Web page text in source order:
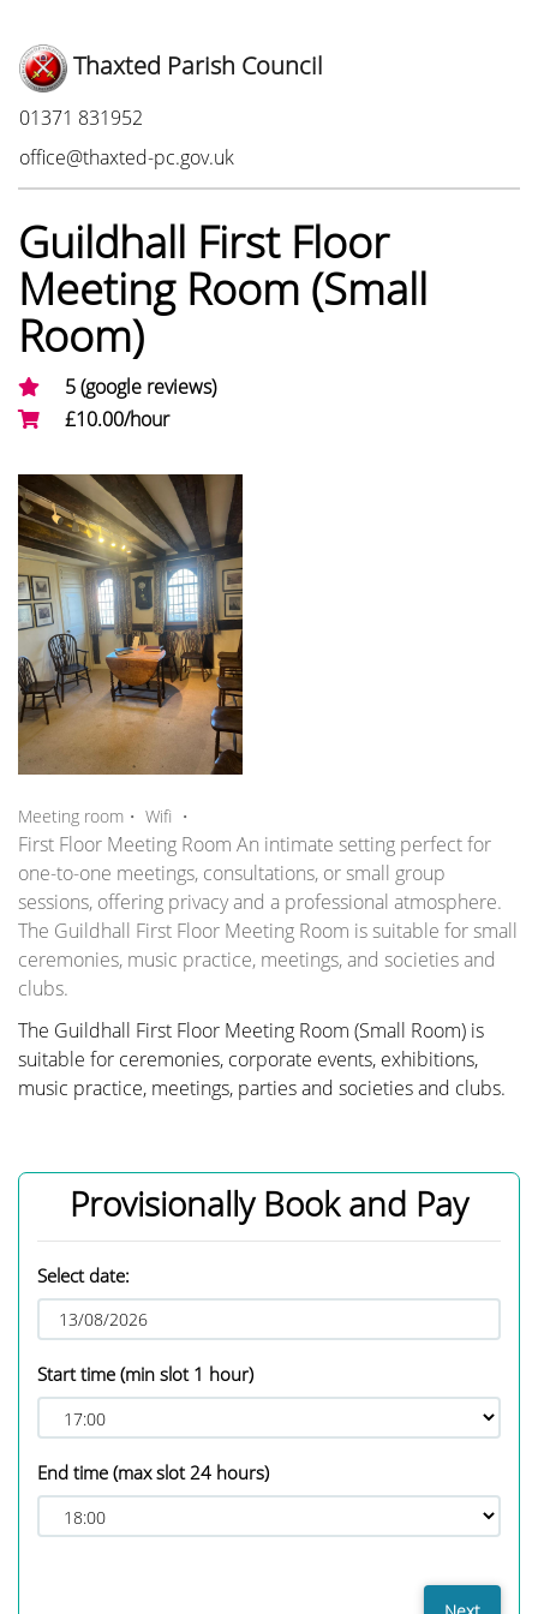
Thaxted Parish Council
Phone:
01371 831952
Email:
office@thaxted-pc.gov.uk
Guildhall First Floor
Meeting Room (Small
Room)
5 (google reviews)
£10.00/hour
Photo Gallery
Meeting room・ Wifi ・
First Floor Meeting Room An intimate setting perfect for
one-to-one meetings, consultations, or small group
sessions, offering privacy and a professional atmosphere.
The Guildhall First Floor Meeting Room is suitable for small
ceremonies, music practice, meetings, and societies and
clubs.
The Guildhall First Floor Meeting Room (Small Room) is
suitable for ceremonies, corporate events, exhibitions,
music practice, meetings, parties and societies and clubs.
Provisionally Book and Pay
Select date:
Start time (min slot 1 hour)
End time (max slot 24 hours)